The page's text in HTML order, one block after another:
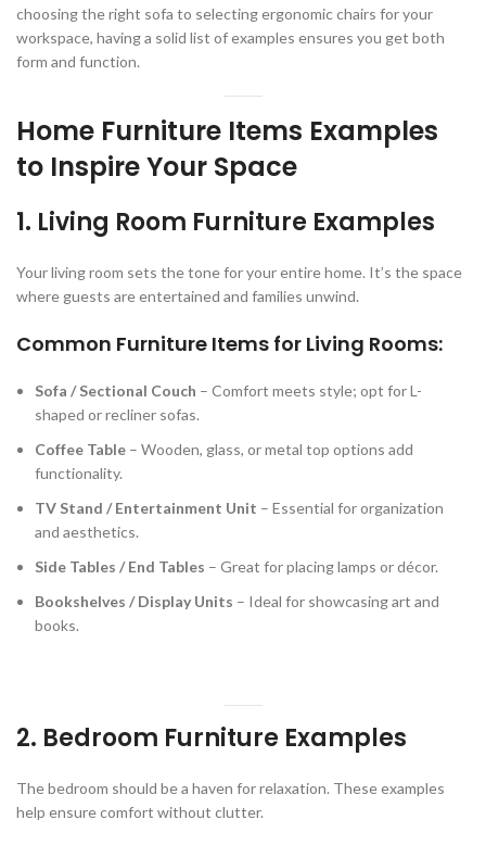
choosing the right sofa to selecting ergonomic chairs for your
workspace, having a solid list of examples ensures you get both
form and function.
Home Furniture Items Examples
to Inspire Your Space
1. Living Room Furniture Examples
Your living room sets the tone for your entire home. It’s the space
where guests are entertained and families unwind.
Common Furniture Items for Living Rooms:
Sofa / Sectional Couch – Comfort meets style; opt for L-
shaped or recliner sofas.
Coffee Table – Wooden, glass, or metal top options add
functionality.
TV Stand / Entertainment Unit – Essential for organization
and aesthetics.
Side Tables / End Tables – Great for placing lamps or décor.
Bookshelves / Display Units – Ideal for showcasing art and
books.
2. Bedroom Furniture Examples
The bedroom should be a haven for relaxation. These examples
help ensure comfort without clutter.